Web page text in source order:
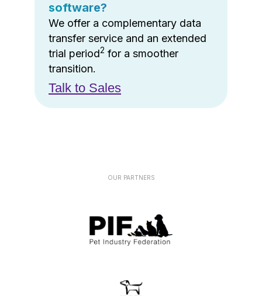
software?
We offer a complementary data
transfer service and an extended
trial period2 for a smoother
transition.
Talk to Sales
OUR PARTNERS